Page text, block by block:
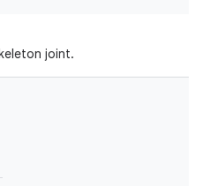
joint.